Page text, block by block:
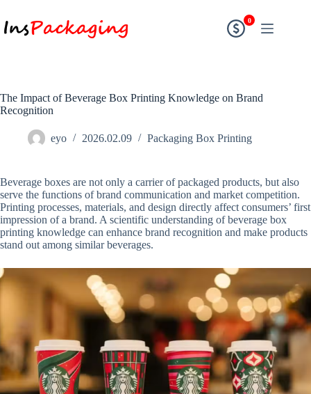
0
The Impact of Beverage Box Printing Knowledge on Brand
Recognition
eyo 2026.02.09 Packaging Box Printing
Beverage boxes are not only a carrier of packaged products, but also
serve the functions of brand communication and market competition.
Printing processes, materials, and design directly affect consumers’ first
impression of a brand. A scientific understanding of beverage box
printing knowledge can enhance brand recognition and make products
stand out among similar beverages.